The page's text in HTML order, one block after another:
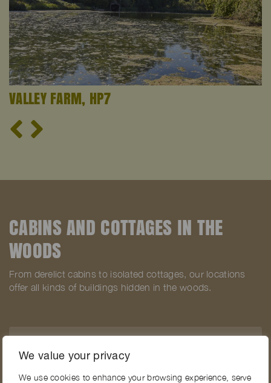
We value your privacy
We use cookies to enhance your browsing experience, serve
VALLEY FARM, HP7
CABINS AND COTTAGES IN THE
WOODS
From derelict cabins to isolated cottages, our locations
offer all kinds of buildings hidden in the woods.
SEE ALL LOCATIONS WITH CABINS IN THE
WOODS